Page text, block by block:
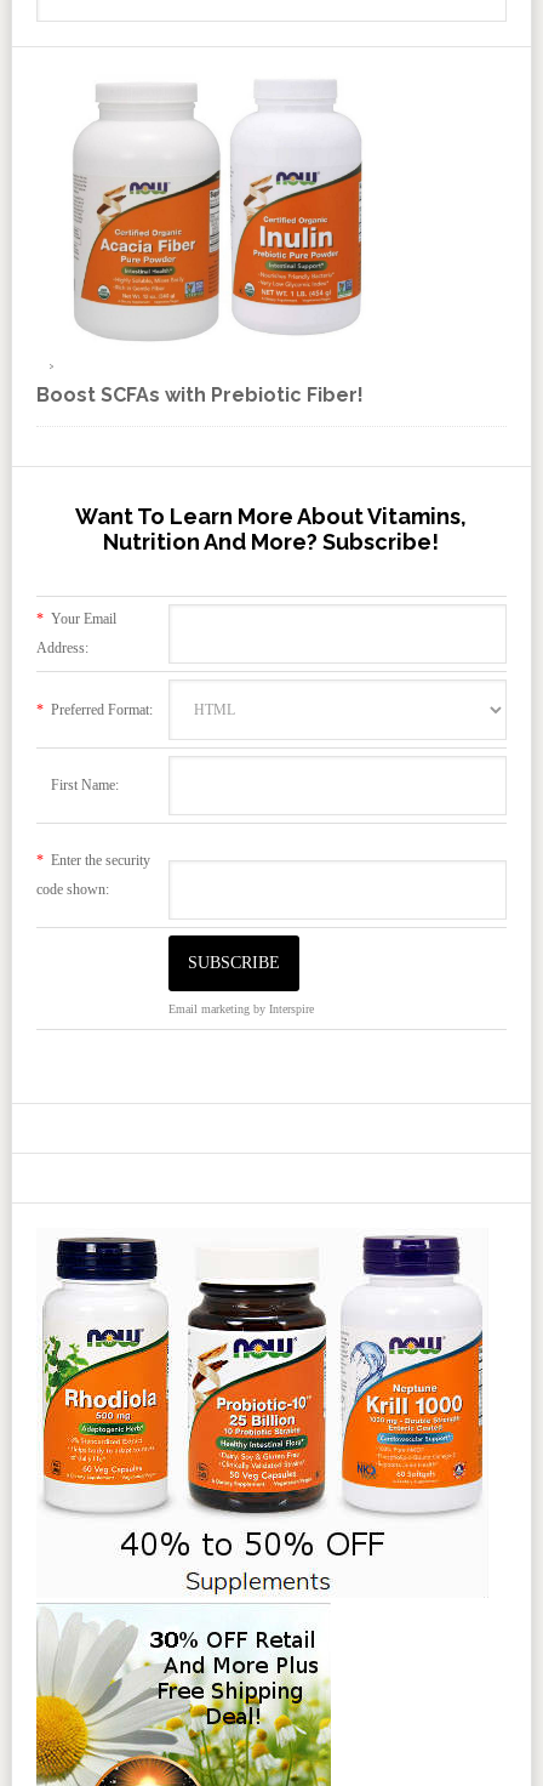
Boost SCFAs with Prebiotic Fiber!
Want To Learn More About Vitamins,
Nutrition And More? Subscribe!
*Your Email
Address:
*Preferred Format:
First Name:
*Enter the security
code shown:
Email marketingby Interspire